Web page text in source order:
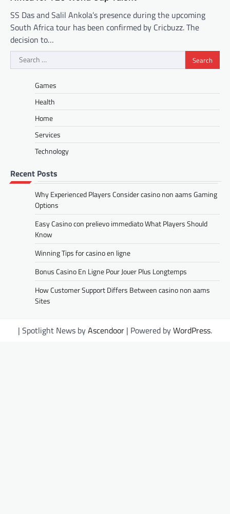
SS Das and Salil Ankola’s presence during the upcoming
South Africa tour has been confirmed by Cricbuzz. The
decision to…
Search
for:
Games
Health
Home
Services
Technology
Recent Posts
Why Experienced Players Consider casino non aams Gaming
Options
Easy Casino con prelievo immediato What Players Should
Know
Winning Tips for casino en ligne
Bonus Casino En Ligne Pour Jouer Plus Longtemps
How Customer Support Differs Between casino non aams
Sites
| Spotlight News byAscendoor | Powered byWordPress.